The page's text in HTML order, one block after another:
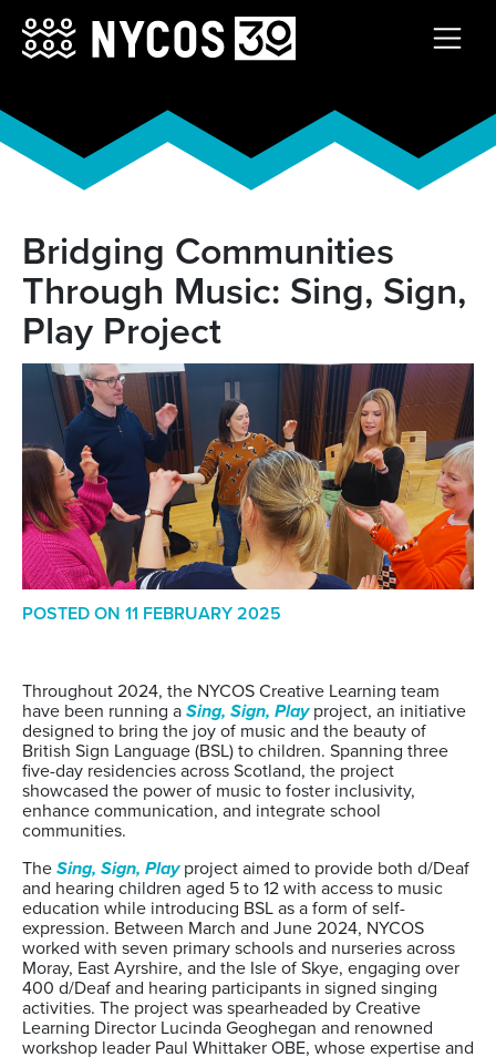
Bridging Communities
Through Music: Sing, Sign,
Play Project
POSTED ON 11 FEBRUARY 2025
Throughout 2024, the NYCOS Creative Learning team
have been running a Sing, Sign, Playproject, an initiative
designed to bring the joy of music and the beauty of
British Sign Language (BSL) to children. Spanning three
five-day residencies across Scotland, the project
showcased the power of music to foster inclusivity,
enhance communication, and integrate school
communities.
The Sing, Sign, Playproject aimed to provide both d/Deaf
and hearing children aged 5 to 12 with access to music
education while introducing BSL as a form of self-
expression. Between March and June 2024, NYCOS
worked with seven primary schools and nurseries across
Moray, East Ayrshire, and the Isle of Skye, engaging over
400 d/Deaf and hearing participants in signed singing
activities. The project was spearheaded by Creative
Learning Director Lucinda Geoghegan and renowned
workshop leader Paul Whittaker OBE, whose expertise and